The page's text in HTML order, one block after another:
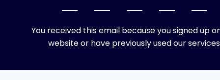
You received this email because you signed up
website or have previously used our